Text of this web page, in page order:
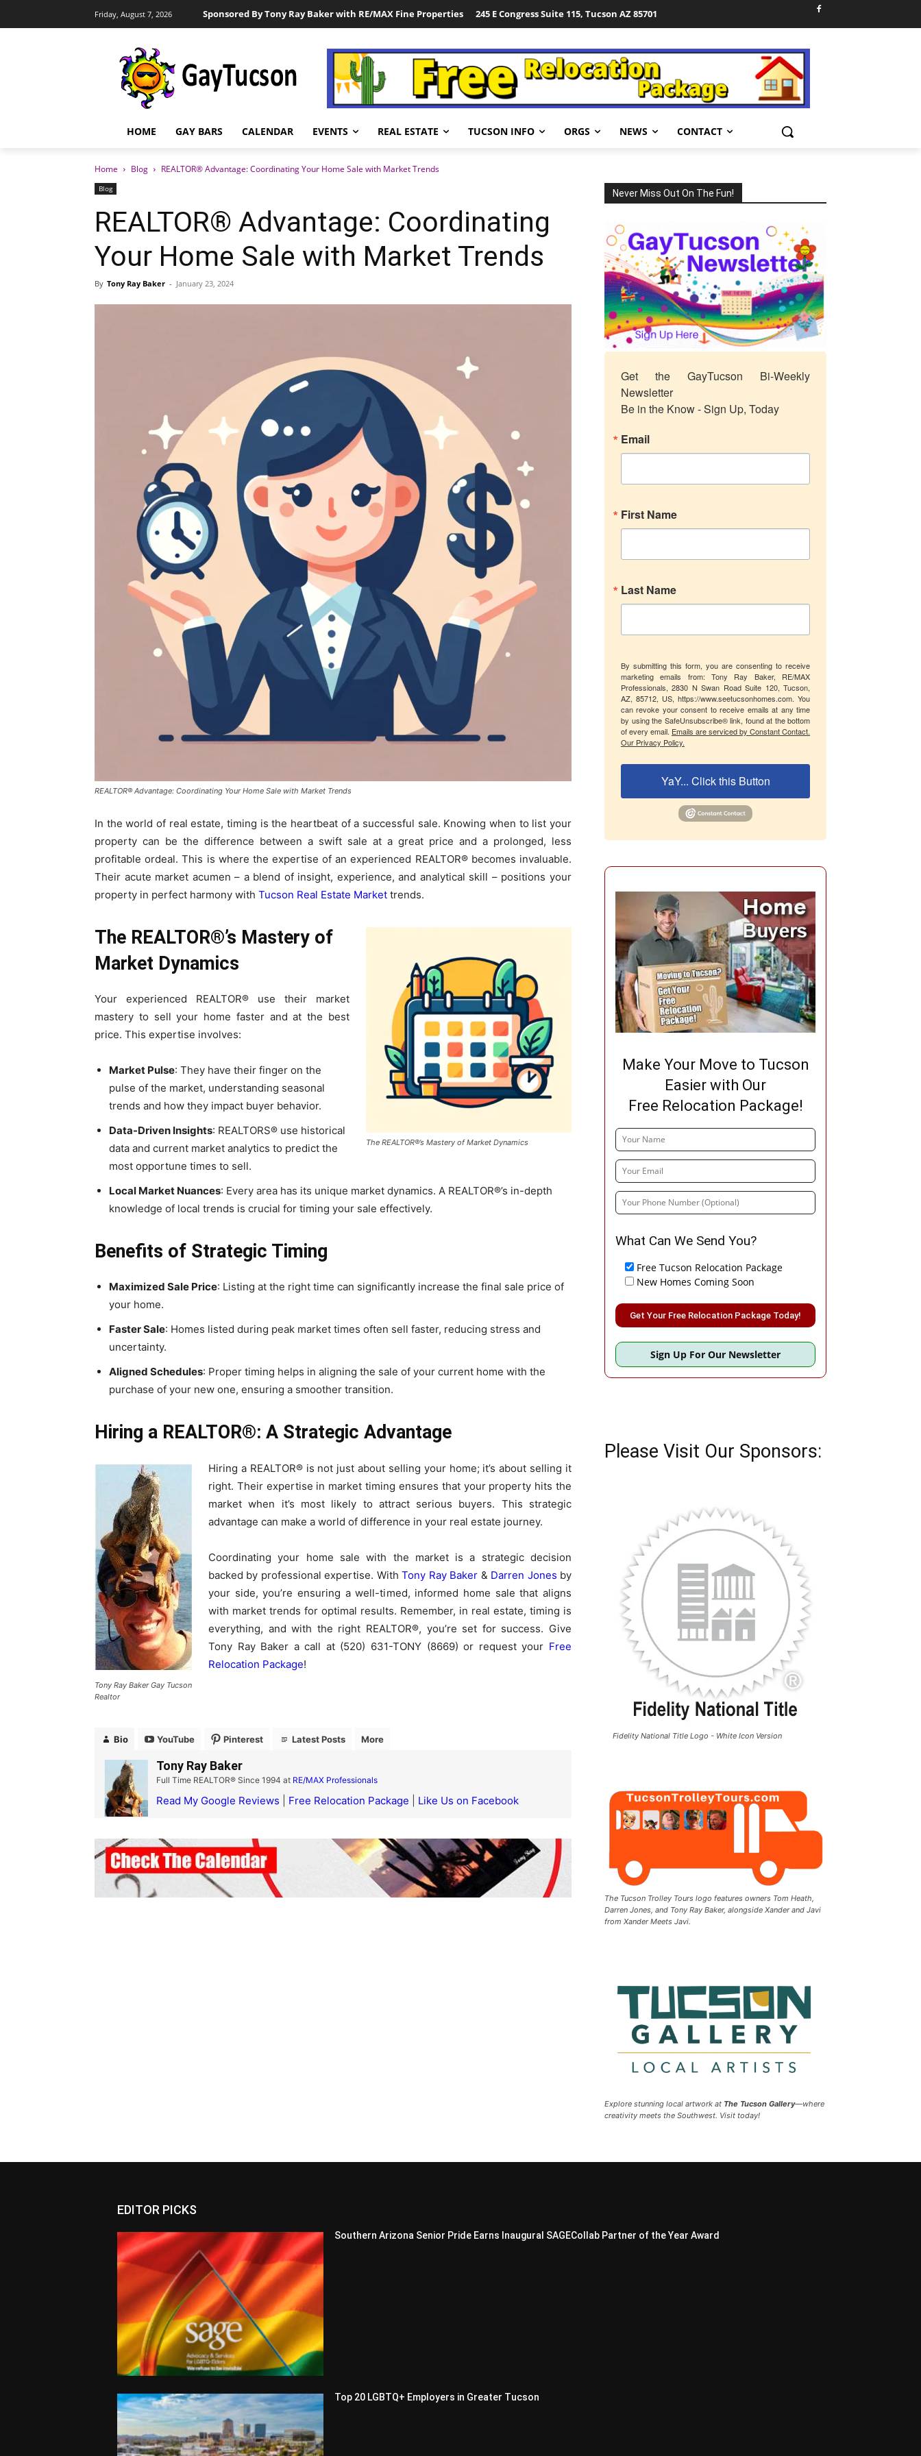
Friday, August 7, 2026 Sponsored By Tony Ray Baker with RE/MAX Fine Properties 245 E Congress Suite 115, Tucson AZ 85701
HOME GAY BARS CALENDAR EVENTS REAL ESTATE TUCSON INFO ORGS NEWS CONTACT
Home Blog REALTOR® Advantage: Coordinating Your Home Sale with Market Trends
Blog
REALTOR® Advantage: Coordinating
Your Home Sale with Market Trends
By Tony Ray Baker - January 23, 2024
REALTOR® Advantage: Coordinating Your Home Sale with Market Trends
In the world of real estate, timing is the heartbeat of a successful sale. Knowing when to list your
property can be the difference between a swift sale at a great price and a prolonged, less
profitable ordeal. This is where the expertise of an experienced REALTOR® becomes invaluable.
Their acute market acumen – a blend of insight, experience, and analytical skill – positions your
property in perfect harmony with Tucson Real Estate Market trends.
The REALTOR®’s Mastery of Market Dynamics
The REALTOR®’s Mastery of
Market Dynamics
Your experienced REALTOR® use their market
mastery to sell your home faster and at the best
price. This expertise involves:
Market Pulse: They have their finger on the
pulse of the market, understanding seasonal
trends and how they impact buyer behavior.
Data-Driven Insights: REALTORS® use historical
data and current market analytics to predict the
most opportune times to sell.
Local Market Nuances: Every area has its unique market dynamics. A REALTOR®’s in-depth
knowledge of local trends is crucial for timing your sale effectively.
Benefits of Strategic Timing
Maximized Sale Price: Listing at the right time can significantly increase the final sale price of
your home.
Faster Sale: Homes listed during peak market times often sell faster, reducing stress and
uncertainty.
Aligned Schedules: Proper timing helps in aligning the sale of your current home with the
purchase of your new one, ensuring a smoother transition.
Hiring a REALTOR®: A Strategic Advantage
Tony Ray Baker Gay Tucson
Realtor
Hiring a REALTOR® is not just about selling your home; it’s about selling it
right. Their expertise in market timing ensures that your property hits the
market when it’s most likely to attract serious buyers. This strategic
advantage can make a world of difference in your real estate journey.
Coordinating your home sale with the market is a strategic decision
backed by professional expertise. WithTony Ray Baker & Darren Jones by
your side, you’re ensuring a well-timed, informed home sale that aligns
with market trends for optimal results. Remember, in real estate, timing is
everything, and with the right REALTOR®, you’re set for success. Give
Tony Ray Baker a call at (520) 631-TONY (8669) or request your Free
Relocation Package!
Bio YouTube Pinterest Latest Posts More
Tony Ray Baker
Full Time REALTOR® Since 1994 at RE/MAX Professionals
Read My Google Reviews Free Relocation Package Like Us on Facebook
Never Miss Out On The Fun!
Get the GayTucson Bi-Weekly
Newsletter
Be in the Know - Sign Up, Today
Email
First Name
Last Name
By submitting this form, you are consenting to receive
marketing emails from: Tony Ray Baker, RE/MAX
Professionals, 2830 N Swan Road Suite 120, Tucson,
AZ, 85712, US, https://www.seetucsonhomes.com. You
can revoke your consent to receive emails at any time
by using the SafeUnsubscribe® link, found at the bottom
of every email. Emails are serviced by Constant Contact.
Our Privacy Policy.
YaY... Click this Button
Make Your Move to Tucson
Easier with Our
Free Relocation Package!
What Can We Send You?
Free Tucson Relocation Package
New Homes Coming Soon
Sign Up For Our Newsletter
Please Visit Our Sponsors:
Fidelity National Title Logo - White Icon Version
The Tucson Trolley Tours logo features owners Tom Heath,
Darren Jones, and Tony Ray Baker, alongside Xander and Javi
from Xander Meets Javi.
Explore stunning local artwork at The Tucson Gallery—where
creativity meets the Southwest. Visit today!
EDITOR PICKS
Southern Arizona Senior Pride Earns Inaugural SAGECollab Partner of the Year Award
Top 20 LGBTQ+ Employers in Greater Tucson